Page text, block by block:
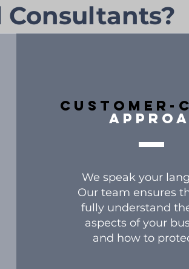
Consultants?
Customer-
We speak your
Our team ensures
fully understand
aspects of your
and how to